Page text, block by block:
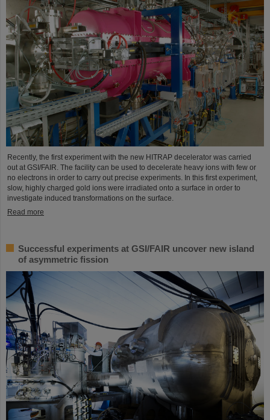
Recently, the first experiment with the new HITRAP decelerator was carried
out at GSI/FAIR. The facility can be used to decelerate heavy ions with few or
no electrons in order to carry out precise experiments. In this first experiment,
slow, highly charged gold ions were irradiated onto a surface in order to
investigate induced transformations on the surface.
Read more
Successful experiments at GSI/FAIR uncover new island
of asymmetric fission